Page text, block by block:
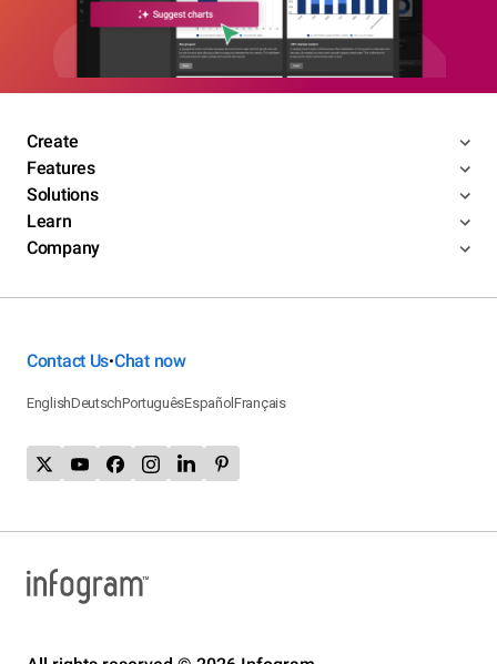
Create
Features
Solutions
Learn
Company
Contact Us•Chat now
EnglishDeutschPortuguêsEspañolFrançais